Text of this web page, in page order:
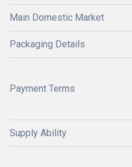
Main Domestic Market
Packaging Details
Payment Terms
Supply Ability